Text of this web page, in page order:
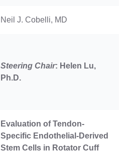
Neil J. Cobelli, MD
Steering Chair: Helen Lu,
Ph.D.
Evaluation of Tendon-
Specific Endothelial-Derived
Stem Cells in Rotator Cuff